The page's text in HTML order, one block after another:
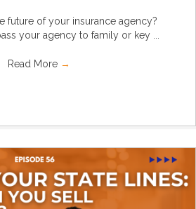
future of your insurance agency?
your agency to family or key ...
Read More →